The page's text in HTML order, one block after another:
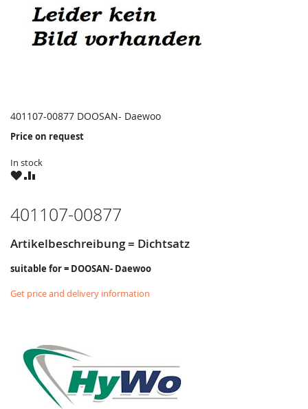
401107-00877 DOOSAN- Daewoo
Price on request
In stock
WISHCOMPARE
401107-00877
Artikelbeschreibung = Dichtsatz
suitable for = DOOSAN- Daewoo
Get price and delivery information